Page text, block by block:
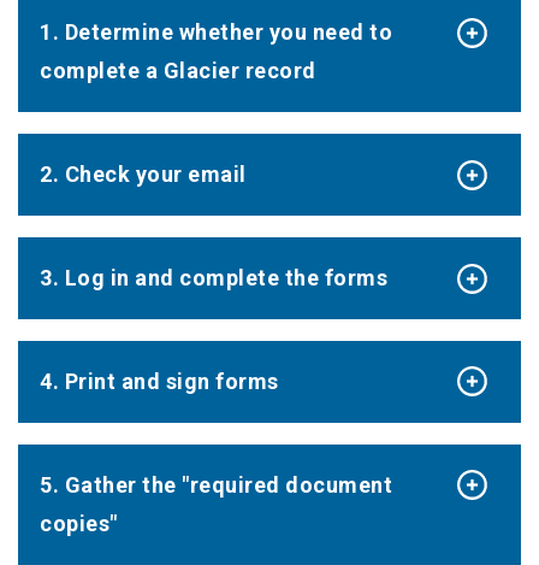
1. Determine whether you need to
complete a Glacier record
2. Check your email
3. Log in and complete the forms
4. Print and sign forms
5. Gather the "required document
copies"